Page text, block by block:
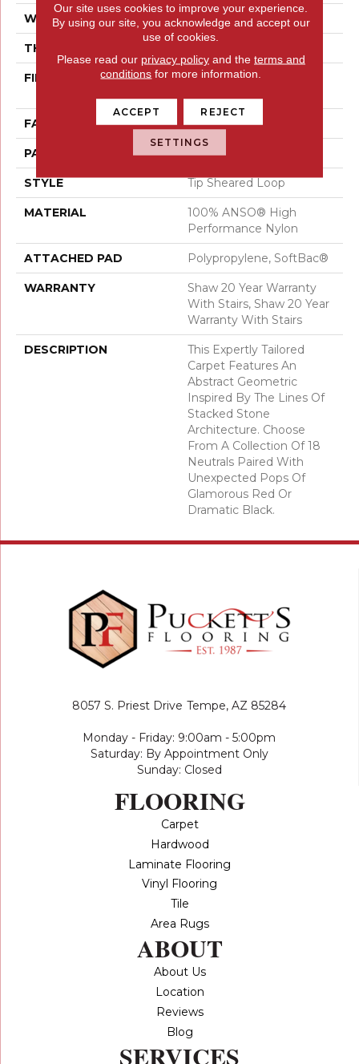
WIDTH 12 Ft
THICKNESS
FIBER
100% ANSO® High
FACE WEIGHT 45 Oz/yd²
PATTERN REPEAT 14.25 In W X 21.13 In L
STYLE Tip Sheared Loop
MATERIAL
100% ANSO® High
Performance Nylon
ATTACHED PAD Polypropylene, SoftBac®
WARRANTY
Shaw 20 Year Warranty
With Stairs, Shaw 20 Year
Warranty With Stairs
DESCRIPTION
This Expertly Tailored
Carpet Features An
Abstract Geometric
Inspired By The Lines Of
Stacked Stone
Architecture. Choose
From A Collection Of 18
Neutrals Paired With
Unexpected Pops Of
Glamorous Red Or
Dramatic Black.
8057 S. Priest Drive Tempe, AZ 85284
Monday - Friday: 9:00am - 5:00pm
Saturday: By Appointment Only
Sunday: Closed
FLOORING
Carpet
Hardwood
Laminate Flooring
Vinyl Flooring
Tile
Area Rugs
ABOUT
About Us
Location
Reviews
Blog
SERVICES
Our site uses cookies to improve your experience.
By using our site, you acknowledge and accept our
use of cookies.
Please read our privacy policyand the terms and
conditions for more information.
ACCEPT REJECT
SETTINGS